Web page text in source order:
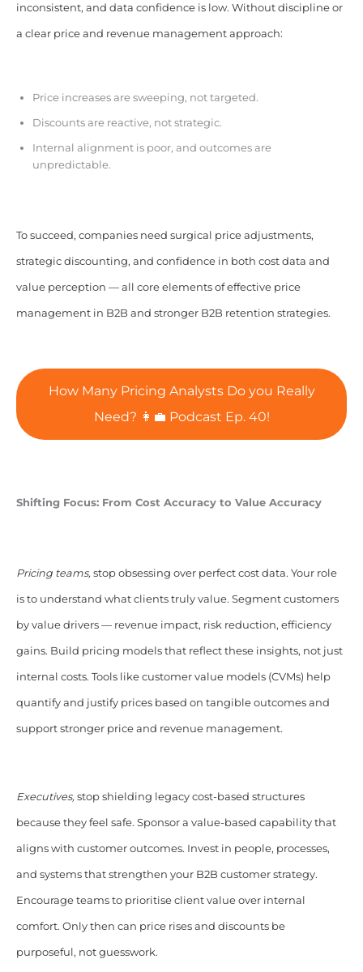
inconsistent, and data confidence is low. Without discipline or
a clear price and revenue management approach:
Price increases are sweeping, not targeted.
Discounts are reactive, not strategic.
Internal alignment is poor, and outcomes are
unpredictable.
To succeed, companies need surgical price adjustments,
strategic discounting, and confidence in both cost data and
value perception — all core elements of effective price
management in B2B and stronger B2B retention strategies.
How Many Pricing Analysts Do you Really
Need? 👩‍💼 Podcast Ep. 40!
Shifting Focus: From Cost Accuracy to Value Accuracy
Pricing teams, stop obsessing over perfect cost data. Your role
is to understand what clients truly value. Segment customers
by value drivers — revenue impact, risk reduction, efficiency
gains. Build pricing models that reflect these insights, not just
internal costs. Tools like customer value models (CVMs) help
quantify and justify prices based on tangible outcomes and
support stronger price and revenue management.
Executives, stop shielding legacy cost-based structures
because they feel safe. Sponsor a value-based capability that
aligns with customer outcomes. Invest in people, processes,
and systems that strengthen your B2B customer strategy.
Encourage teams to prioritise client value over internal
comfort. Only then can price rises and discounts be
purposeful, not guesswork.